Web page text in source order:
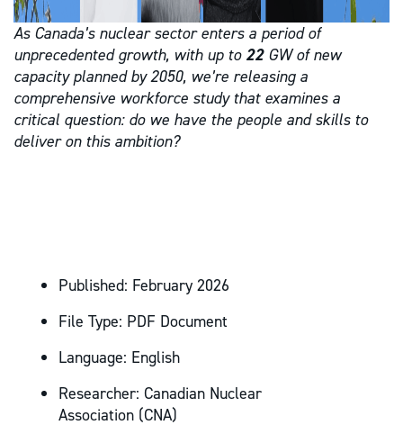
As Canada’s nuclear sector enters a period of
unprecedented growth, with up to22 GW of new
capacity planned by 2050, we’re releasing a
comprehensive workforce study that examines a
critical question: do we have the people and skills to
deliver on this ambition?
Published: February 2026
File Type: PDF Document
Language: English
Researcher: Canadian Nuclear
Association (CNA)